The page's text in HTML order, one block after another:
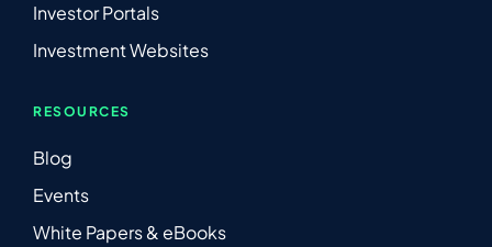
Investor Portals
Investment Websites
RESOURCES
Blog
Events
White Papers & eBooks